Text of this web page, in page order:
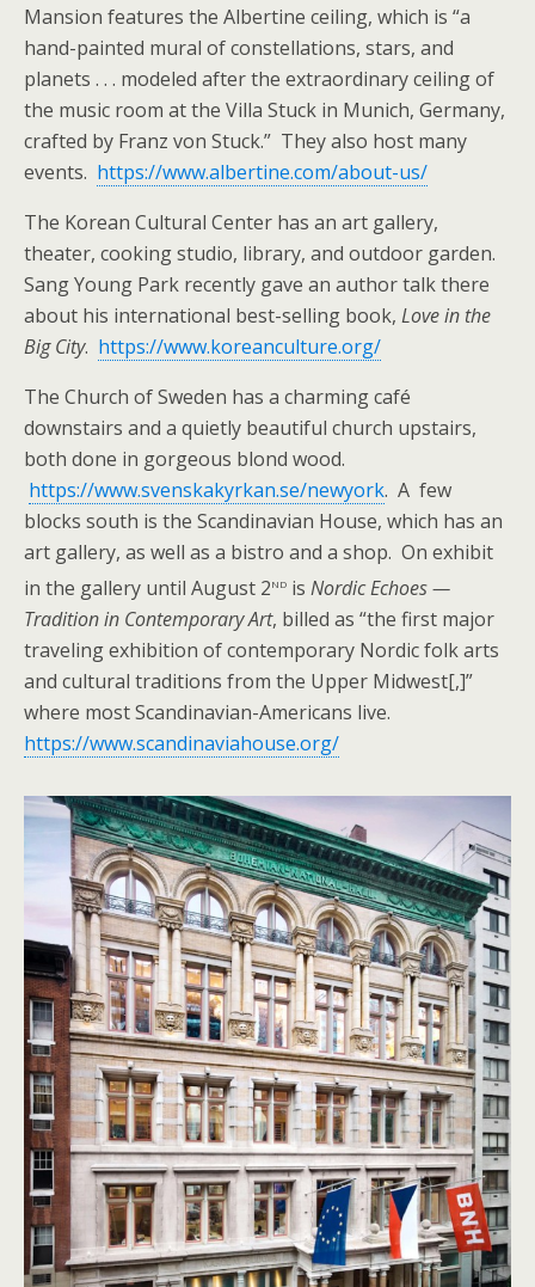
Mansion features the Albertine ceiling, which is “a
hand-painted mural of constellations, stars, and
planets . . . modeled after the extraordinary ceiling of
the music room at the Villa Stuck in Munich, Germany,
crafted by Franz von Stuck.” They also host many
events. https://www.albertine.com/about-us/
The Korean Cultural Center has an art gallery,
theater, cooking studio, library, and outdoor garden.
Sang Young Park recently gave an author talk there
about his international best-selling book, Love in the
Big City. https://www.koreanculture.org/
The Church of Sweden has a charming café
downstairs and a quietly beautiful church upstairs,
both done in gorgeous blond wood.
https://www.svenskakyrkan.se/newyork. A few
blocks south is the Scandinavian House, which has an
art gallery, as well as a bistro and a shop. On exhibit
in the gallery until August 2nd is Nordic Echoes —
Tradition in Contemporary Art, billed as “the first major
traveling exhibition of contemporary Nordic folk arts
and cultural traditions from the Upper Midwest[,]”
where most Scandinavian-Americans live.
https://www.scandinaviahouse.org/